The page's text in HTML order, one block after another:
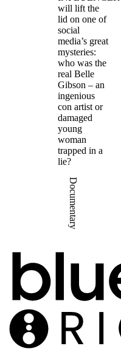
will lift the
lid on one of
social
media’s great
mysteries:
who was the
real Belle
Gibson – an
ingenious
con artist or
damaged
young
woman
trapped in a
lie?
Documentary